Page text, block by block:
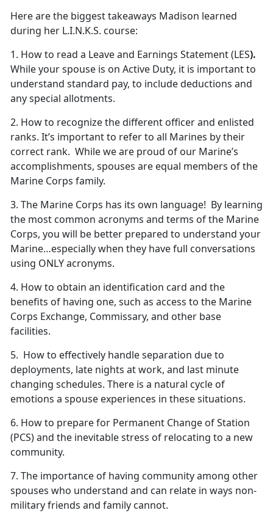
Here are the biggest takeaways Madison learned
during her L.I.N.K.S. course:
1. How to read a Leave and Earnings Statement (LES).
While your spouse is on Active Duty, it is important to
understand standard pay, to include deductions and
any special allotments.
2. How to recognize the different officer and enlisted
ranks. It’s important to refer to all Marines by their
correct rank. While we are proud of our Marine’s
accomplishments, spouses are equal members of the
Marine Corps family.
3. The Marine Corps has its own language! By learning
the most common acronyms and terms of the Marine
Corps, you will be better prepared to understand your
Marine…especially when they have full conversations
using ONLY acronyms.
4. How to obtain an identification card and the
benefits of having one, such as access to the Marine
Corps Exchange, Commissary, and other base
facilities.
5. How to effectively handle separation due to
deployments, late nights at work, and last minute
changing schedules. There is a natural cycle of
emotions a spouse experiences in these situations.
6. How to prepare for Permanent Change of Station
(PCS) and the inevitable stress of relocating to a new
community.
7. The importance of having community among other
spouses who understand and can relate in ways non-
military friends and family cannot.